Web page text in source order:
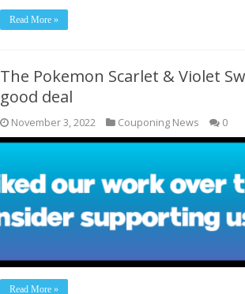
Read More »
The Pokemon Scarlet & Violet
good deal
November 3, 2022 Couponing News 0
Read More »